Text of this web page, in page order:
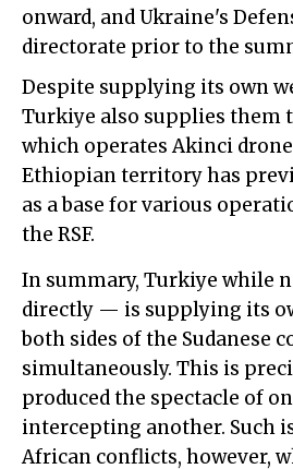
onward, and Ukraine's
directorate prior to the
Despite supplying its own
Turkiye also supplies them
which operates Akinci
Ethiopian territory has
as a base for various
the RSF.
In summary, Turkiye while
directly — is supplying its
both sides of the Sudanese
simultaneously. This is
produced the spectacle of
intercepting another. Such
African conflicts, however,